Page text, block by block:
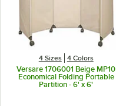
4 Sizes 4 Colors
Versare 1706001 Beige MP10
Economical Folding Portable
Partition - 6' x 6'